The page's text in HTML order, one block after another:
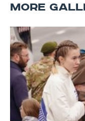
MORE